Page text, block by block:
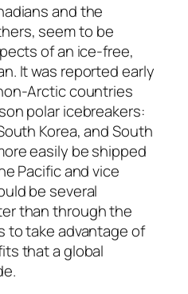
and the
seem to be
of an ice-free,
It was reported early
Arctic countries
polar icebreakers:
Korea, and South
easily be shipped
Pacific and vice
be several
than through the
to take advantage of
that a global